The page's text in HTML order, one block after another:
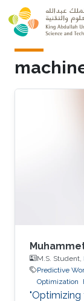
Skip to main
M.S. Student,
Predictive
Optimization